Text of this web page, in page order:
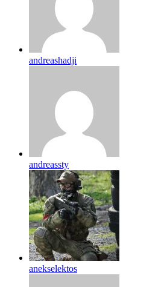
andreashadji
andreassty
anekselektos